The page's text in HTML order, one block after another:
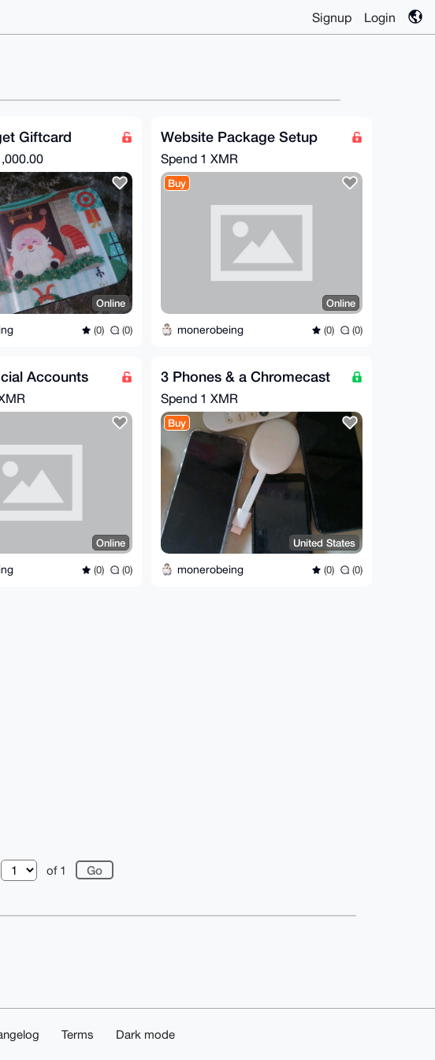
Signup Login
Giftcard
Online
(0) (0)
Website Package Setup
Spend 1 XMR
Buy
Online
monerobeing (0) (0)
Accounts
Online
(0) (0)
3 Phones & a Chromecast
Spend 1 XMR
Buy
United States
monerobeing (0) (0)
of 1
Terms Dark mode